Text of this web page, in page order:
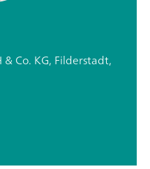
& Co. KG, Filderstadt,